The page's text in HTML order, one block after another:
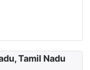
Tamil Nadu